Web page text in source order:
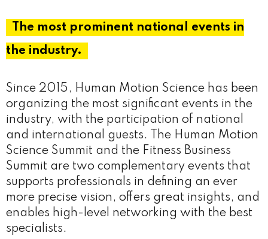
The most prominent national events in
the industry.
Since 2015, Human Motion Science has been
organizing the most significant events in the
industry, with the participation of national
and international guests. The Human Motion
Science Summit and the Fitness Business
Summit are two complementary events that
supports professionals in defining an ever
more precise vision, offers great insights, and
enables high-level networking with the best
specialists.